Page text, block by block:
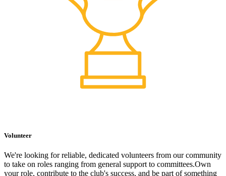
Volunteer
We're looking for reliable, dedicated volunteers from our community
to take on roles ranging from general support to committees.Own
your role, contribute to the club's success, and be part of something